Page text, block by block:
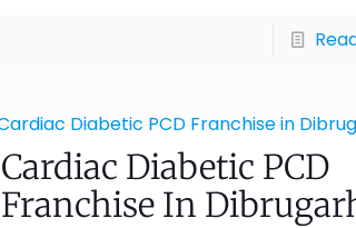
Cardiac Diabetic PCD
Franchise In